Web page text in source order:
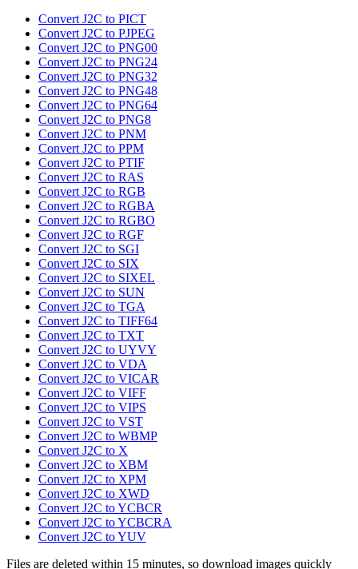
Convert J2C to PICT
Convert J2C to PJPEG
Convert J2C to PNG00
Convert J2C to PNG24
Convert J2C to PNG32
Convert J2C to PNG48
Convert J2C to PNG64
Convert J2C to PNG8
Convert J2C to PNM
Convert J2C to PPM
Convert J2C to PTIF
Convert J2C to RAS
Convert J2C to RGB
Convert J2C to RGBA
Convert J2C to RGBO
Convert J2C to RGF
Convert J2C to SGI
Convert J2C to SIX
Convert J2C to SIXEL
Convert J2C to SUN
Convert J2C to TGA
Convert J2C to TIFF64
Convert J2C to TXT
Convert J2C to UYVY
Convert J2C to VDA
Convert J2C to VICAR
Convert J2C to VIFF
Convert J2C to VIPS
Convert J2C to VST
Convert J2C to WBMP
Convert J2C to X
Convert J2C to XBM
Convert J2C to XPM
Convert J2C to XWD
Convert J2C to YCBCR
Convert J2C to YCBCRA
Convert J2C to YUV
Files are deleted within 15 minutes, so download images quickly